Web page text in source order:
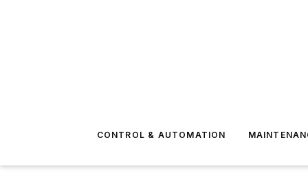
CONTROL & AUTOMATION